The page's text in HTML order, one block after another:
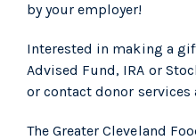
by your employer!
Interested in making a
Advised Fund, IRA or
or contact donor services
The Greater Cleveland